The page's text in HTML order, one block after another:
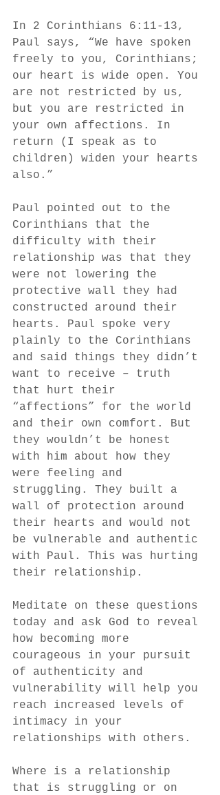
In 2 Corinthians 6:11-13,
Paul says, “We have spoken
freely to you, Corinthians;
our heart is wide open. You
are not restricted by us,
but you are restricted in
your own affections. In
return (I speak as to
children) widen your hearts
also.”
Paul pointed out to the
Corinthians that the
difficulty with their
relationship was that they
were not lowering the
protective wall they had
constructed around their
hearts. Paul spoke very
plainly to the Corinthians
and said things they didn’t
want to receive – truth
that hurt their
“affections” for the world
and their own comfort. But
they wouldn’t be honest
with him about how they
were feeling and
struggling. They built a
wall of protection around
their hearts and would not
be vulnerable and authentic
with Paul. This was hurting
their relationship.
Meditate on these questions
today and ask God to reveal
how becoming more
courageous in your pursuit
of authenticity and
vulnerability will help you
reach increased levels of
intimacy in your
relationships with others.
Where is a relationship
that is struggling or on